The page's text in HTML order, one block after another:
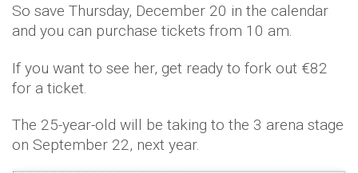
So save Thursday, December 20 in the calendar
and you can purchase tickets from 10 am.
If you want to see her, get ready to fork out €82
for a ticket.
The 25-year-old will be taking to the 3 arena stage
on September 22, next year.